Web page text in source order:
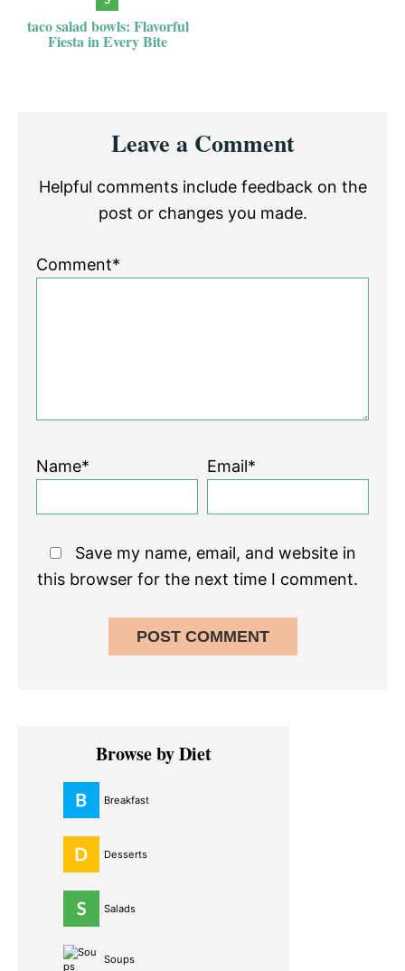
taco salad bowls: Flavorful
Fiesta in Every Bite
InteractionsLeave a Comment
Helpful comments include feedback on the
post or changes you made.
Comment*
Name* Email*
Save my name, email, and website in
this browser for the next time I comment.
Primary
SidebarBrowse by Diet
Breakfast
Desserts
Salads
Soups